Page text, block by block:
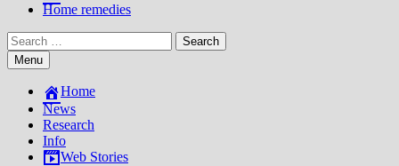
Home remedies
Search
for:Menu
Home
News
Research
Info
Web Stories